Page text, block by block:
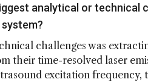
analytical or technical
challenges was
their time-resolved laser
excitation frequency,